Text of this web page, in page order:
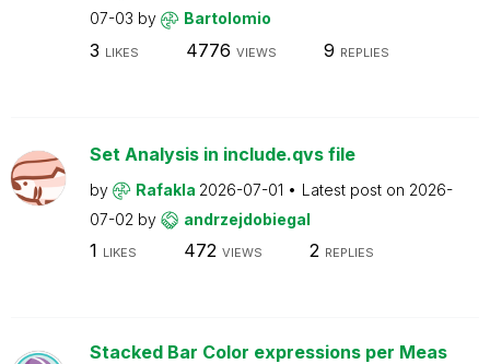
07-03 by Bartolomio
3 LIKES 4776 VIEWS 9 REPLIES
Set Analysis in include.qvs file
by Rafakla 2026-07-01 Latest post on 2026-
07-02 by andrzejdobiegal
1 LIKES 472 VIEWS 2 REPLIES
Stacked Bar Color expressions per Meas